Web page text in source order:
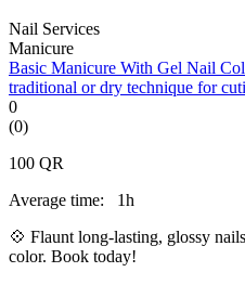
Nail Services
Manicure
Basic Manicure With Gel Nail
traditional or dry technique for
0
(0)
100 QR
Average time:
1h
💠 Flaunt long-lasting, glossy
color. Book today!